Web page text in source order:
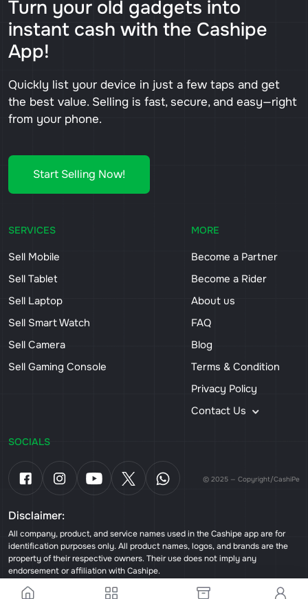
Turn your old gadgets into
instant cash with the Cashipe
App!
Quickly list your device in just a few taps and get
the best value. Selling is fast, secure, and easy—right
from your phone.
Start Selling Now!
SERVICES
Sell Mobile
Sell Tablet
Sell Laptop
Sell Smart Watch
Sell Camera
Sell Gaming Console
MORE
Become a Partner
Become a Rider
About us
FAQ
Blog
Terms & Condition
Privacy Policy
Contact Us
SOCIALS
© 2025 — Copyright/CashiPe
Disclaimer:
All company, product, and service names used in the Cashipe app are for
identification purposes only. All product names, logos, and brands are the
property of their respective owners. Their use does not imply any
endorsement or affiliation with Cashipe.